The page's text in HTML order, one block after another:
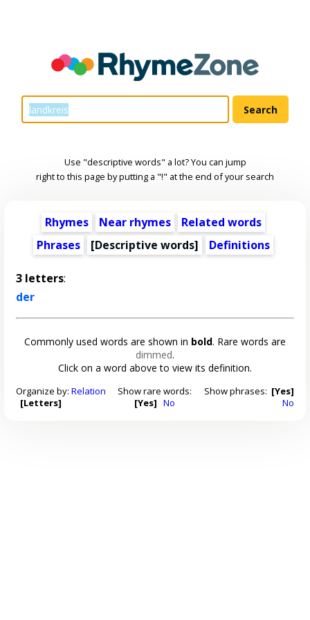
Use "descriptive words" a lot? You can jump
right to this page by putting a "!" at the end of your search
Rhymes Near rhymes
Related words
Phrases
[Descriptive words] Definitions
3 letters:
der
Commonly used words are shown in bold. Rare words are
dimmed.
Click on a word above to view its definition.
Organize by:Relation
[Letters]
Show rare words:
[Yes] No
Show phrases: [Yes]
No